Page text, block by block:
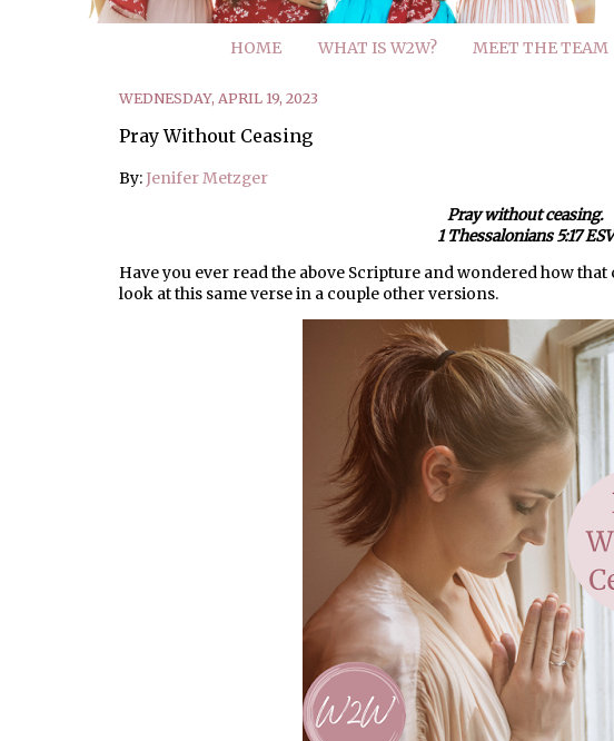
HOME WHAT IS W2W? MEET THE TEAM
WEDNESDAY, APRIL 19, 2023
Pray Without Ceasing
By:Jenifer Metzger
Pray without ceasing.
1 Thessalonians 5:17 ESV
Have you ever read the above Scripture and wondered how that
look at this same verse in a couple other versions.